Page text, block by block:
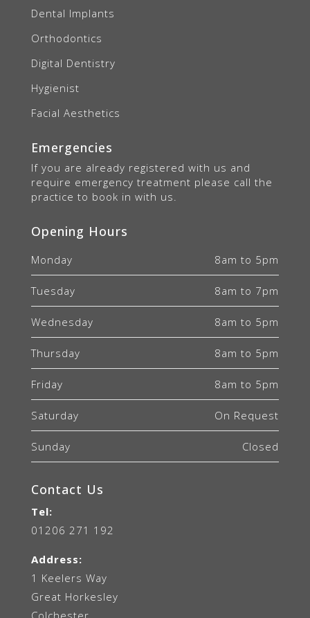
Dental Implants
Orthodontics
Digital Dentistry
Hygienist
Facial Aesthetics
Emergencies
If you are already registered with us and
require emergency treatment please call the
practice to book in with us.
Opening Hours
Monday 8am to 5pm
Tuesday 8am to 7pm
Wednesday 8am to 5pm
Thursday 8am to 5pm
Friday 8am to 5pm
Saturday On Request
Sunday Closed
Contact Us
Tel:
01206 271 192
Address:
1 Keelers Way
Great Horkesley
Colchester